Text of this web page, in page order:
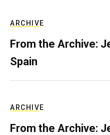
ARCHIVE
From the Archive:
Spain
ARCHIVE
From the Archive: